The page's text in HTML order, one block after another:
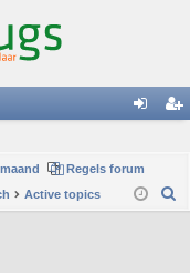
in
er
Regels forum
Active topics